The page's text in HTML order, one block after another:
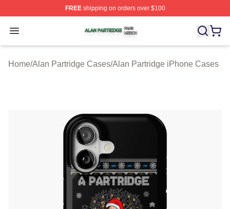
FREEshipping on orders over $100
Open menu
Alan Partridge Shop ⚡️ Officially Licensed Alan
Home/Alan Partridge Cases/Alan Partridge iPhone Cases